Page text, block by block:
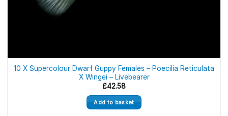
10 X Supercolour Dwarf Guppy Females – Poecilia Reticulata
X Wingei – Livebearer
£42.58
Add to basket